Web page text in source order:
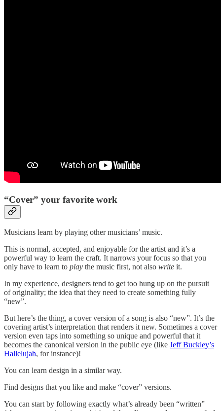
“Cover” your favorite work
Musicians learn by playing other musicians’ music.
This is normal, accepted, and enjoyable for the artist and it’s a
powerful way to learn the craft. It narrows your focus so that you
only have to learn to play the music first, not also write it.
In my experience, designers tend to get too hung up on the pursuit
of originality; the idea that they need to create something fully
“new”.
But here’s the thing, a cover version of a song is also “new”. It’s the
covering artist’s interpretation that renders it new. Sometimes a cover
version even taps into something so unique and powerful that it
becomes the canonical version in the public eye (like Jeff Buckley’s
Hallelujah, for instance)!
You can learn design in a similar way.
Find designs that you like and make “cover” versions.
You can start by following exactly what’s already been “written”